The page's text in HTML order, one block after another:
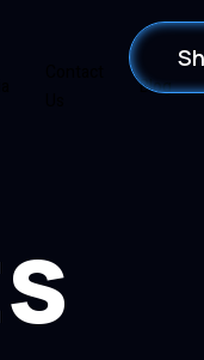
Blog